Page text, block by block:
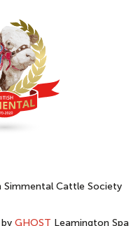
Cattle Society
GHOST Leamington Spa